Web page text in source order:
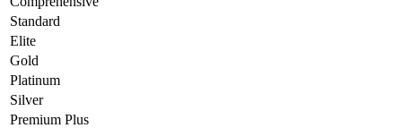
Standard
Elite
Gold
Platinum
Silver
Premium Plus